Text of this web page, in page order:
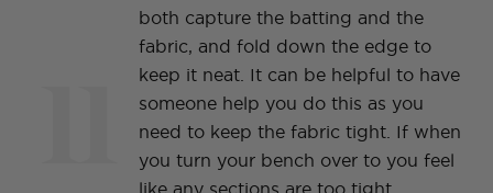
both capture the batting and the
fabric, and fold down the edge to
keep it neat. It can be helpful to have
someone help you do this as you
need to keep the fabric tight. If when
you turn your bench over to you feel
like any sections are too tight,